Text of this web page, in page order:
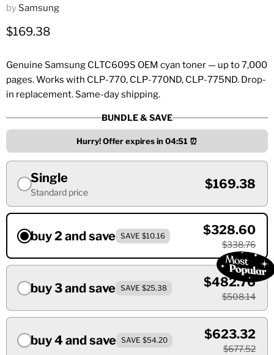
by Samsung
Current price
$169.38
Genuine Samsung CLTC609S OEM cyan toner — up to 7,000
pages. Works with CLP-770, CLP-770ND, CLP-775ND. Drop-
in replacement. Same-day shipping.
BUNDLE & SAVE
Hurry! Offer expires in 04:51 ⏰
Single
Standard price
$169.38
buy 2 and save SAVE $10.16 $328.60
$338.76
buy 3 and save SAVE $25.38 $482.76
$508.14
buy 4 and save SAVE $54.20 $623.32
$677.52